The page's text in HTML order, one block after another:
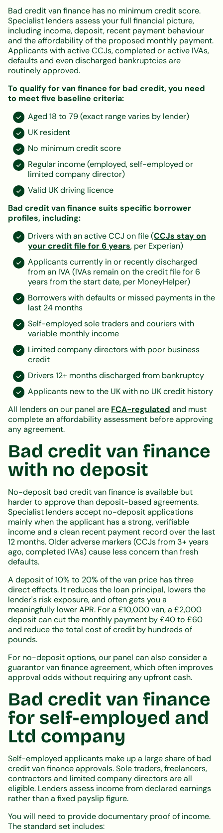
Bad credit van finance has no minimum credit score.
Specialist lenders assess your full financial picture,
including income, deposit, recent payment behaviour
and the affordability of the proposed monthly payment.
Applicants with active CCJs, completed or active IVAs,
defaults and even discharged bankruptcies are
routinely approved.
To qualify for van finance for bad credit, you need
to meet five baseline criteria:
Aged 18 to 79 (exact range varies by lender)
UK resident
No minimum credit score
Regular income (employed, self-employed or
limited company director)
Valid UK driving licence
Bad credit van finance suits specific borrower
profiles, including:
Drivers with an active CCJ on file (CCJs stay on
your credit file for 6 years, per Experian)
Applicants currently in or recently discharged
from an IVA (IVAs remain on the credit file for 6
years from the start date, per MoneyHelper)
Borrowers with defaults or missed payments in the
last 24 months
Self-employed sole traders and couriers with
variable monthly income
Limited company directors with poor business
credit
Drivers 12+ months discharged from bankruptcy
Applicants new to the UK with no UK credit history
All lenders on our panel are FCA-regulated and must
complete an affordability assessment before approving
any agreement.
Bad credit van finance
with no deposit
No-deposit bad credit van finance is available but
harder to approve than deposit-based agreements.
Specialist lenders accept no-deposit applications
mainly when the applicant has a strong, verifiable
income and a clean recent payment record over the last
12 months. Older adverse markers (CCJs from 3+ years
ago, completed IVAs) cause less concern than fresh
defaults.
A deposit of 10% to 20% of the van price has three
direct effects. It reduces the loan principal, lowers the
lender's risk exposure, and often gets you a
meaningfully lower APR. For a £10,000 van, a £2,000
deposit can cut the monthly payment by £40 to £60
and reduce the total cost of credit by hundreds of
pounds.
For no-deposit options, our panel can also consider a
guarantor van finance agreement, which often improves
approval odds without requiring any upfront cash.
Bad credit van finance
for self-employed and
Ltd company
Self-employed applicants make up a large share of bad
credit van finance approvals. Sole traders, freelancers,
contractors and limited company directors are all
eligible. Lenders assess income from declared earnings
rather than a fixed payslip figure.
You will need to provide documentary proof of income.
The standard set includes: